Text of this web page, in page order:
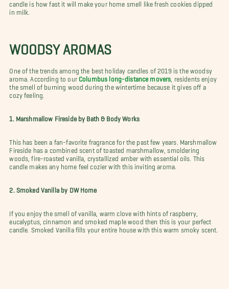
candle is how fast it will make your home smell like fresh cookies dipped
in milk.
WOODSY AROMAS
One of the trends among the best holiday candles of 2019 is the woodsy
aroma. According to our Columbus long-distance movers , residents enjoy
the smell of burning wood during the wintertime because it gives off a
cozy feeling.
1. Marshmallow Fireside by Bath & Body Works
This has been a fan-favorite fragrance for the past few years. Marshmallow
Fireside has a combined scent of toasted marshmallow, smoldering
woods, fire-roasted vanilla, crystallized amber with essential oils. This
candle makes any home feel cozier with this inviting aroma.
2. Smoked Vanilla by DW Home
If you enjoy the smell of vanilla, warm clove with hints of raspberry,
eucalyptus, cinnamon and smoked maple wood then this is your perfect
candle. Smoked Vanilla fills your entire house with this warm smoky scent.